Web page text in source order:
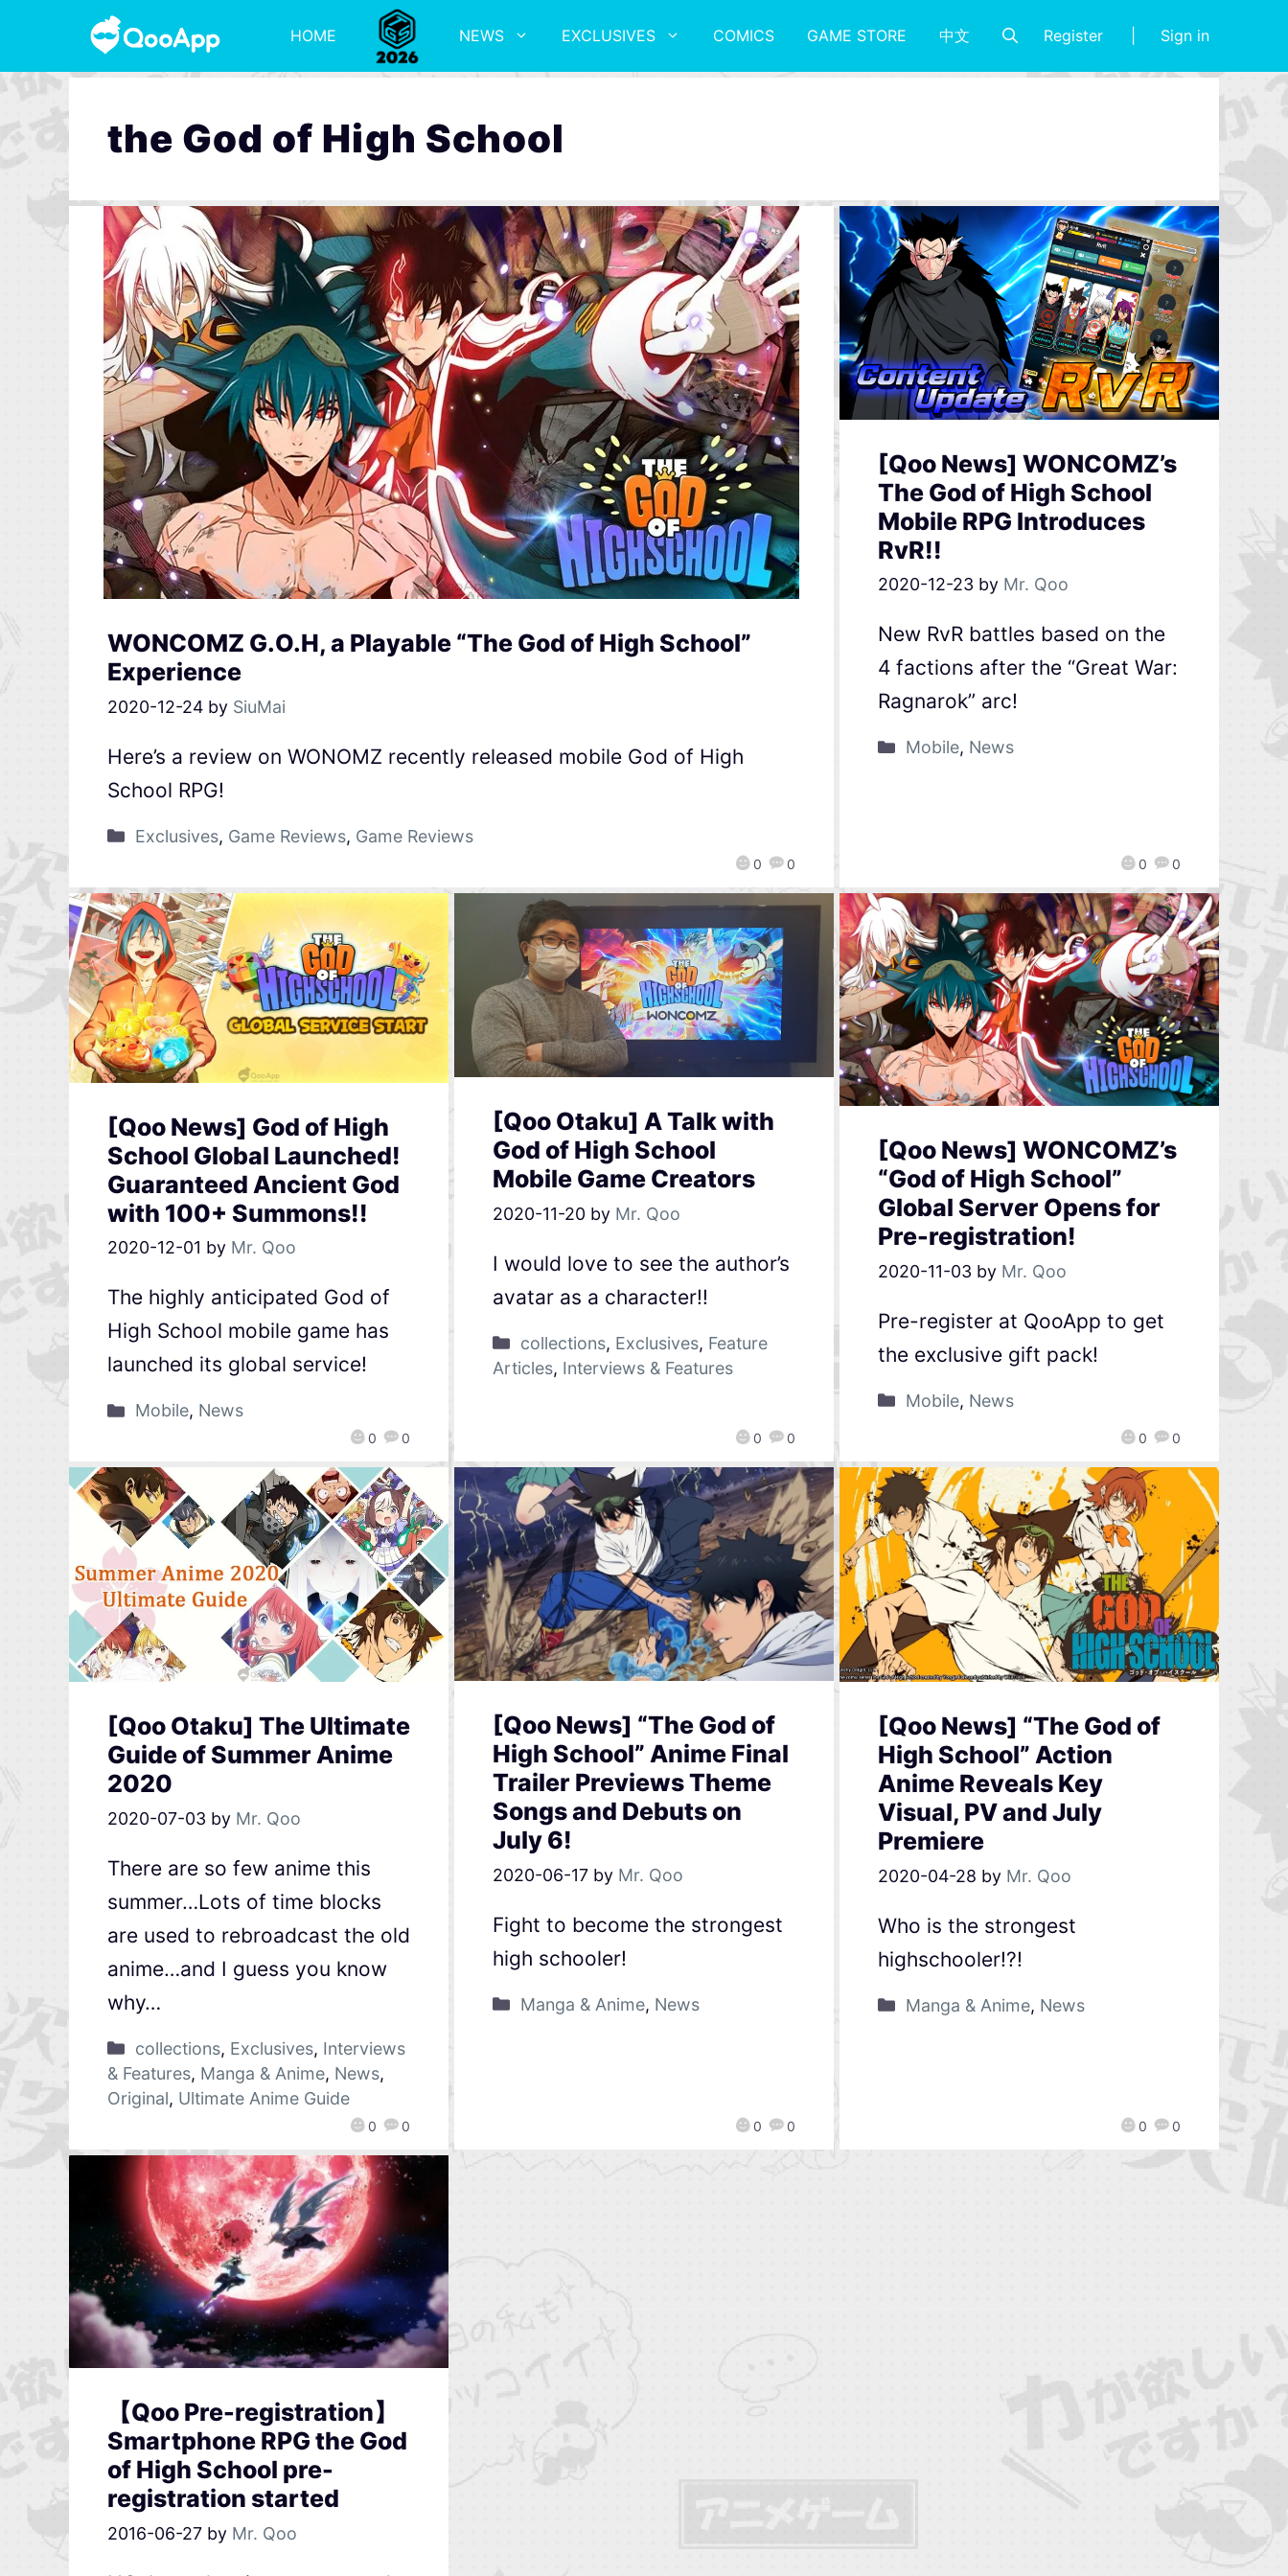
HOME NEWS EXCLUSIVES COMICS GAME STORE 中文 Register Sign in
the God of High School
WONCOMZ G.O.H, a Playable “The God of High School”
Experience
2020-12-24 by SiuMai
0 0
Here’s a review on WONOMZ recently released mobile God of High
School RPG!
Exclusives, Game Reviews, Game Reviews
[Qoo News] WONCOMZ’s
The God of High School
Mobile RPG Introduces
RvR!!
2020-12-23 by Mr. Qoo
0 0
New RvR battles based on the
4 factions after the “Great War:
Ragnarok” arc!
Mobile, News
[Qoo News] God of High
School Global Launched!
Guaranteed Ancient God
with 100+ Summons!!
2020-12-01 by Mr. Qoo
0 0
The highly anticipated God of
High School mobile game has
launched its global service!
Mobile, News
[Qoo Otaku] A Talk with
God of High School
Mobile Game Creators
2020-11-20 by Mr. Qoo
0 0
I would love to see the author’s
avatar as a character!!
collections, Exclusives, Feature
Articles, Interviews & Features
[Qoo News] WONCOMZ’s
“God of High School”
Global Server Opens for
Pre-registration!
2020-11-03 by Mr. Qoo
0 0
Pre-register at QooApp to get
the exclusive gift pack!
Mobile, News
[Qoo Otaku] The Ultimate
Guide of Summer Anime
2020
2020-07-03 by Mr. Qoo
0 0
There are so few anime this
summer…Lots of time blocks
are used to rebroadcast the old
anime…and I guess you know
why…
collections, Exclusives, Interviews
& Features, Manga & Anime, News,
Original, Ultimate Anime Guide
[Qoo News] “The God of
High School” Anime Final
Trailer Previews Theme
Songs and Debuts on
July 6!
2020-06-17 by Mr. Qoo
0 0
Fight to become the strongest
high schooler!
Manga & Anime, News
[Qoo News] “The God of
High School” Action
Anime Reveals Key
Visual, PV and July
Premiere
2020-04-28 by Mr. Qoo
0 0
Who is the strongest
highschooler!?!
Manga & Anime, News
【Qoo Pre-registration】
Smartphone RPG the God
of High School pre-
registration started
2016-06-27 by Mr. Qoo